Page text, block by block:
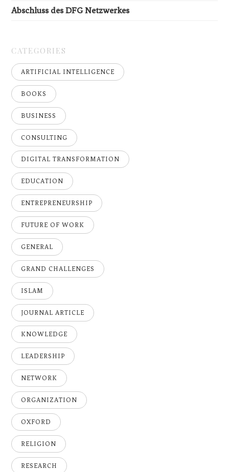
Abschluss des DFG Netzwerkes
CATEGORIES
ARTIFICIAL INTELLIGENCE
BOOKS
BUSINESS
CONSULTING
DIGITAL TRANSFORMATION
EDUCATION
ENTREPRENEURSHIP
FUTURE OF WORK
GENERAL
GRAND CHALLENGES
ISLAM
JOURNAL ARTICLE
KNOWLEDGE
LEADERSHIP
NETWORK
ORGANIZATION
OXFORD
RELIGION
RESEARCH